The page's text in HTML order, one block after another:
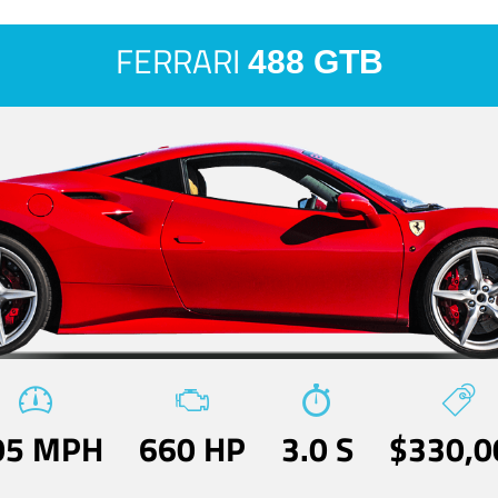
FERRARI 488 GTB
MPH 660 HP 3.0 S